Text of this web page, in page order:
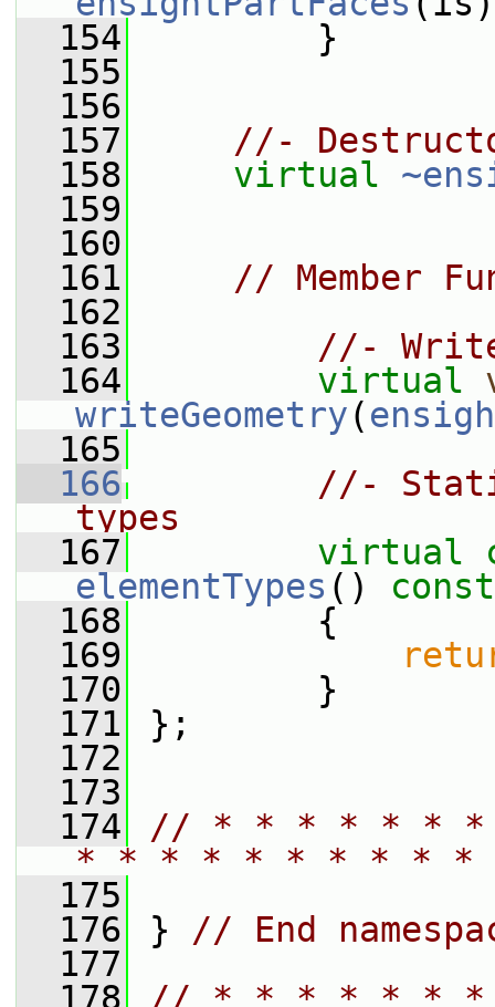
  154
}
  155
  156
  157
//-
  158
virtual
  159
  160
  161
// Member
  162
  163
//-
  164
virtual
writeGeometry(
  165
  166
//-
types
  167
virtual
elementTypes ()
const
  168
{
  169
  170
}
  171
};
  172
  173
  174
// * * * * * *
* * * * * * * * *
  175
  176
} // End
  177
  178
// * * * * * *